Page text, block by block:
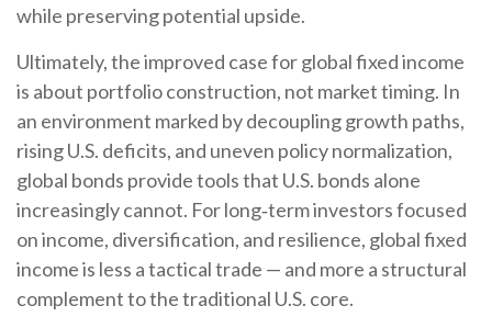
while preserving potential upside.
Ultimately, the improved case for global fixed income
is about portfolio construction, not market timing. In
an environment marked by decoupling growth paths,
rising U.S. deficits, and uneven policy normalization,
global bonds provide tools that U.S. bonds alone
increasingly cannot. For long‑term investors focused
on income, diversification, and resilience, global fixed
income is less a tactical trade — and more a structural
complement to the traditional U.S. core.